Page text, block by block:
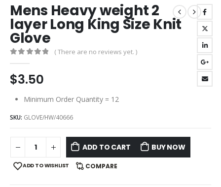
Mens Heavy weight 2
layer Long King Size Knit
Glove
( There are no reviews yet. )
$3.50
Minimum Order Quantity = 12
SKU: GLOVE/HW/40666
ADD TO CART BUY NOW
ADD TO WISHLIST COMPARE